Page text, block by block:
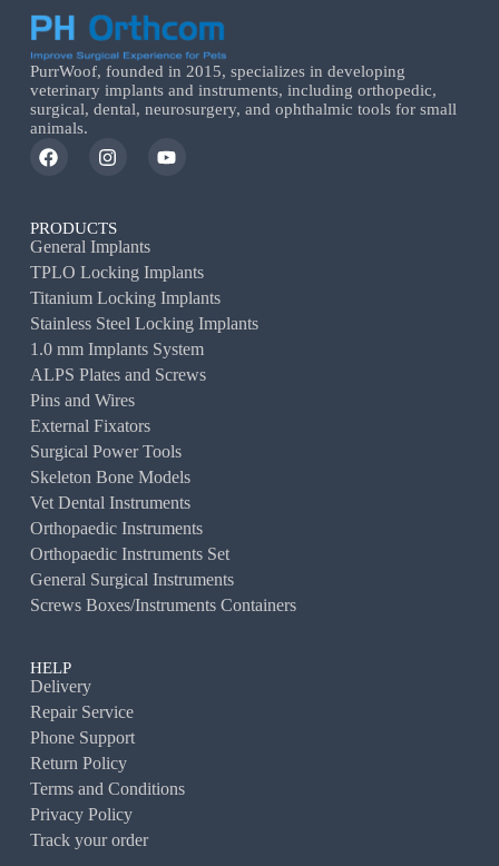
PurrWoof, founded in 2015, specializes in developing
veterinary implants and instruments, including orthopedic,
surgical, dental, neurosurgery, and ophthalmic tools for small
animals.
PRODUCTS
General Implants
TPLO Locking Implants
Titanium Locking Implants
Stainless Steel Locking Implants
1.0 mm Implants System
ALPS Plates and Screws
Pins and Wires
External Fixators
Surgical Power Tools
Skeleton Bone Models
Vet Dental Instruments
Orthopaedic Instruments
Orthopaedic Instruments Set
General Surgical Instruments
Screws Boxes/Instruments Containers
HELP
Delivery
Repair Service
Phone Support
Return Policy
Terms and Conditions
Privacy Policy
Track your order